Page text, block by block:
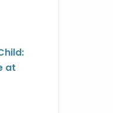
at